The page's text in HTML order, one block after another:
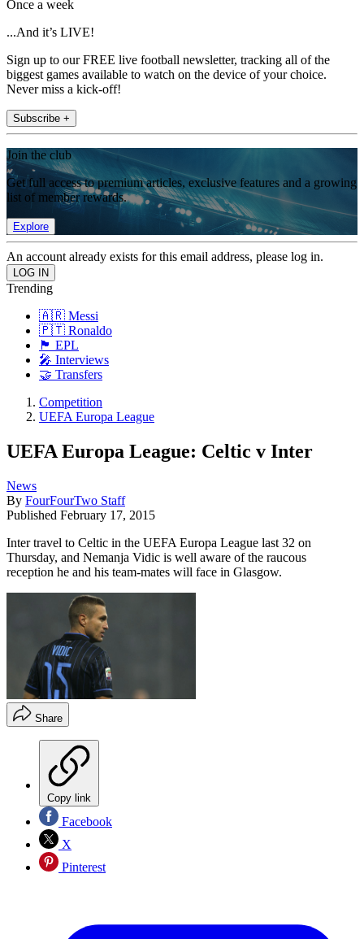
Once a week
...And it’s LIVE!
Sign up to our FREE live football newsletter, tracking all of the
biggest games available to watch on the device of your choice.
Never miss a kick-off!
Subscribe +
Join the club
Get full access to premium articles, exclusive features and a growing
list of member rewards.
Explore
An account already exists for this email address, please log in.
Trending
🇦🇷 Messi
🇵🇹 Ronaldo
🏴󠁧󠁢󠁥󠁮󠁧󠁿 EPL
🎤 Interviews
🤝 Transfers
Competition
UEFA Europa League
UEFA Europa League: Celtic v Inter
News
By FourFourTwo Staff
Published February 17, 2015
Inter travel to Celtic in the UEFA Europa League last 32 on
Thursday, and Nemanja Vidic is well aware of the raucous
reception he and his team-mates will face in Glasgow.
Share
Copy link
Facebook
X
Pinterest